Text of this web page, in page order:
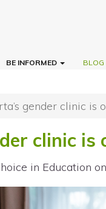
BE INFORMED BLOG
gender clinic is
clinic is
in Education